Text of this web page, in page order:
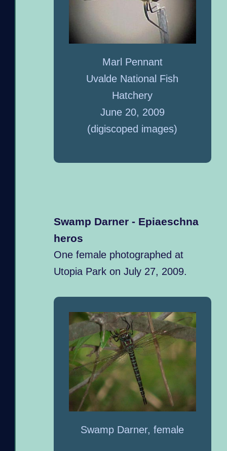
Marl Pennant
Uvalde National Fish
Hatchery
June 20, 2009
(digiscoped images)
Swamp Darner - Epiaeschna
heros
One female photographed at
Utopia Park on July 27, 2009.
Swamp Darner, female